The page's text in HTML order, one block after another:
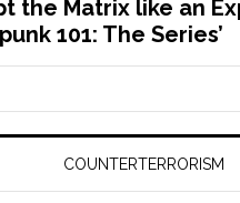
the Matrix like an
101: The Series’
COUNTERTERRORISM